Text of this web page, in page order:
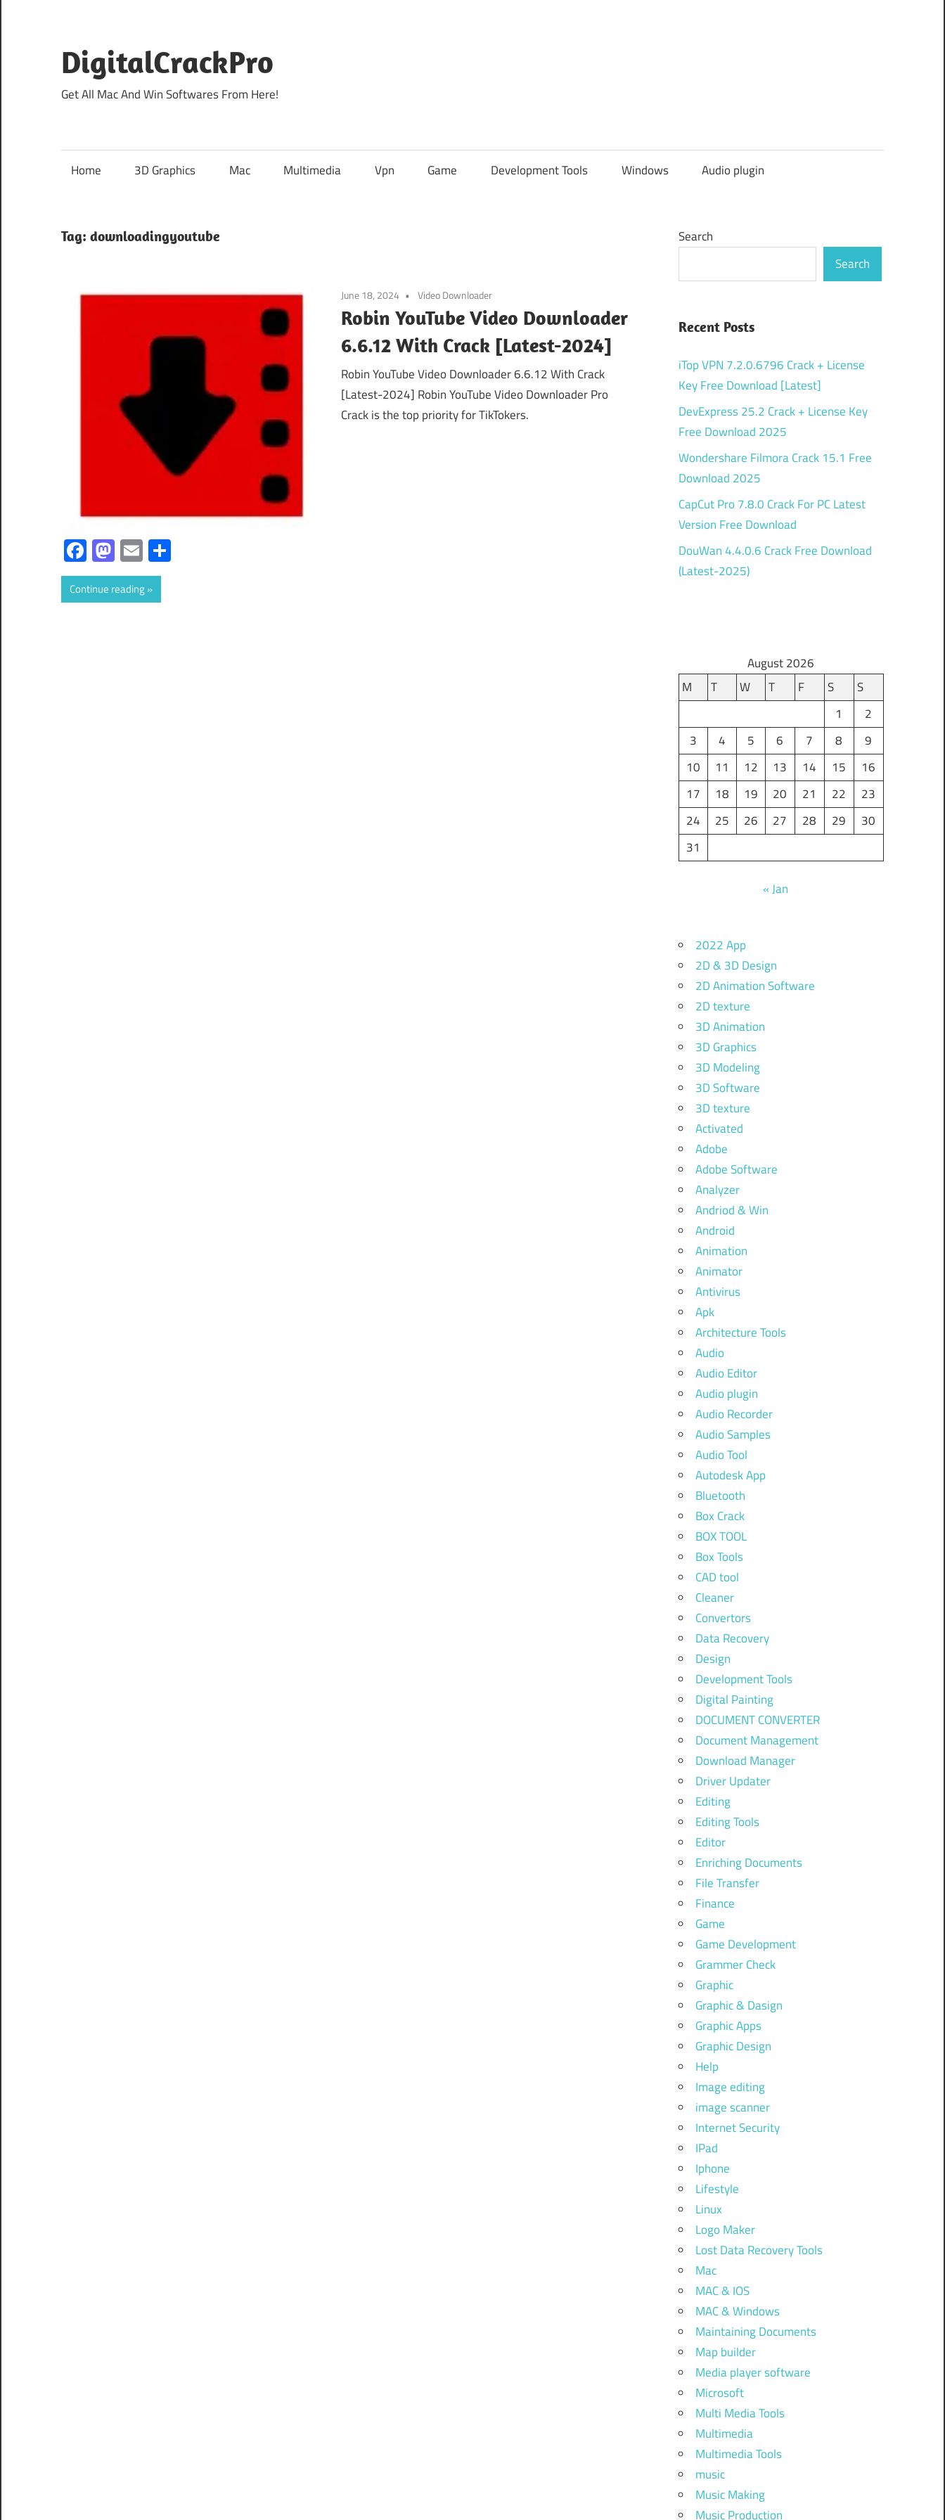
content
DigitalCrackPro
Get All Mac And Win Softwares From Here!
Home 3D Graphics Mac Multimedia Vpn Game Development Tools Windows Audio plugin
Tag: downloadingyoutube
June 18, 2024 Video Downloader
Robin YouTube Video Downloader
6.6.12 With Crack [Latest-2024]
Robin YouTube Video Downloader 6.6.12 With Crack
[Latest-2024] Robin YouTube Video Downloader Pro
Crack is the top priority for TikTokers.
Facebook
Mastodon
Email
Continue reading
Search
Search
Recent Posts
iTop VPN 7.2.0.6796 Crack + License
Key Free Download [Latest]
DevExpress 25.2 Crack + License Key
Free Download 2025
Wondershare Filmora Crack 15.1 Free
Download 2025
CapCut Pro 7.8.0 Crack For PC Latest
Version Free Download
DouWan 4.4.0.6 Crack Free Download
(Latest-2025)
August 2026
M
T W T F S
S
1
2
3
4 5 6 7 8
9
10
11 12 13 14 15
16
17
18 19 20 21 22
23
24
25 26 27 28 29
30
31
« Jan
2022 App
2D & 3D Design
2D Animation Software
2D texture
3D Animation
3D Graphics
3D Modeling
3D Software
3D texture
Activated
Adobe
Adobe Software
Analyzer
Andriod & Win
Android
Animation
Animator
Antivirus
Apk
Architecture Tools
Audio
Audio Editor
Audio plugin
Audio Recorder
Audio Samples
Audio Tool
Autodesk App
Bluetooth
Box Crack
BOX TOOL
Box Tools
CAD tool
Cleaner
Convertors
Data Recovery
Design
Development Tools
Digital Painting
DOCUMENT CONVERTER
Document Management
Download Manager
Driver Updater
Editing
Editing Tools
Editor
Enriching Documents
File Transfer
Finance
Game
Game Development
Grammer Check
Graphic
Graphic & Dasign
Graphic Apps
Graphic Design
Help
Image editing
image scanner
Internet Security
IPad
Iphone
Lifestyle
Linux
Logo Maker
Lost Data Recovery Tools
Mac
MAC & IOS
MAC & Windows
Maintaining Documents
Map builder
Media player software
Microsoft
Multi Media Tools
Multimedia
Multimedia Tools
music
Music Making
Music Production